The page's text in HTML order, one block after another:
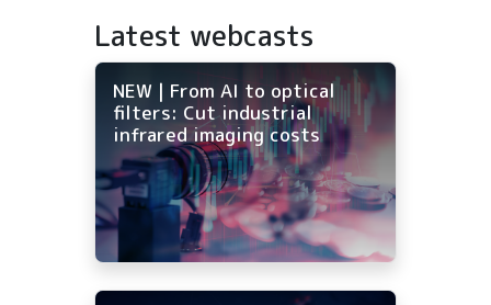
Latest webcasts
NEW | From AI to optical
filters: Cut industrial
infrared imaging costs